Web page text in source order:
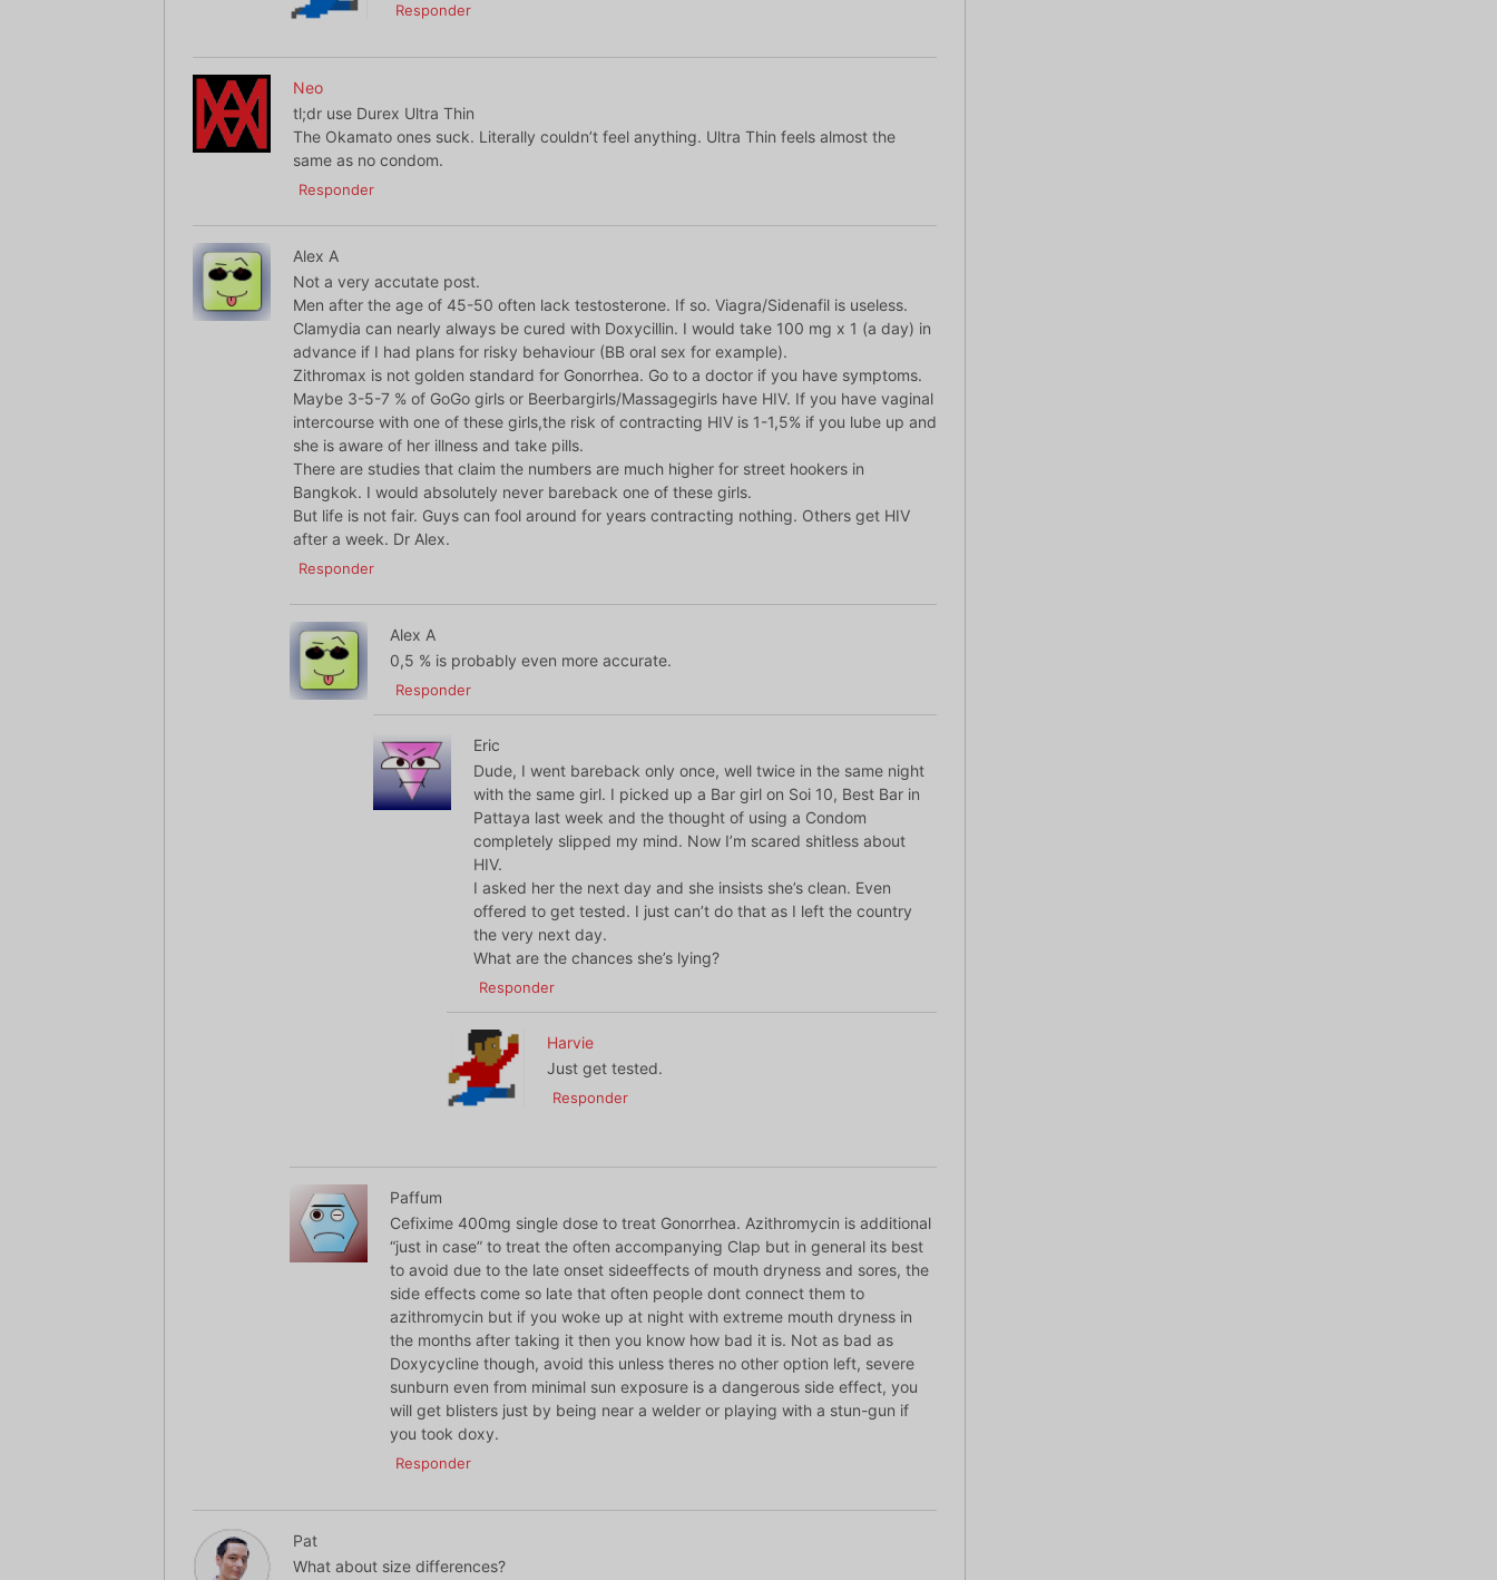
Responder
Neo
tl;dr use Durex Ultra Thin
The Okamato ones suck. Literally couldn’t feel anything. Ultra Thin feels almost the
same as no condom.
Responder
Alex A
Not a very accutate post.
Men after the age of 45-50 often lack testosterone. If so. Viagra/Sidenafil is useless.
Clamydia can nearly always be cured with Doxycillin. I would take 100 mg x 1 (a day) in
advance if I had plans for risky behaviour (BB oral sex for example).
Zithromax is not golden standard for Gonorrhea. Go to a doctor if you have symptoms.
Maybe 3-5-7 % of GoGo girls or Beerbargirls/Massagegirls have HIV. If you have vaginal
intercourse with one of these girls,the risk of contracting HIV is 1-1,5% if you lube up and
she is aware of her illness and take pills.
There are studies that claim the numbers are much higher for street hookers in
Bangkok. I would absolutely never bareback one of these girls.
But life is not fair. Guys can fool around for years contracting nothing. Others get HIV
after a week. Dr Alex.
Responder
Alex A
0,5 % is probably even more accurate.
Responder
Eric
Dude, I went bareback only once, well twice in the same night
with the same girl. I picked up a Bar girl on Soi 10, Best Bar in
Pattaya last week and the thought of using a Condom
completely slipped my mind. Now I’m scared shitless about
HIV.
I asked her the next day and she insists she’s clean. Even
offered to get tested. I just can’t do that as I left the country
the very next day.
What are the chances she’s lying?
Responder
Harvie
Just get tested.
Responder
Paffum
Cefixime 400mg single dose to treat Gonorrhea. Azithromycin is additional
“just in case” to treat the often accompanying Clap but in general its best
to avoid due to the late onset sideeffects of mouth dryness and sores, the
side effects come so late that often people dont connect them to
azithromycin but if you woke up at night with extreme mouth dryness in
the months after taking it then you know how bad it is. Not as bad as
Doxycycline though, avoid this unless theres no other option left, severe
sunburn even from minimal sun exposure is a dangerous side effect, you
will get blisters just by being near a welder or playing with a stun-gun if
you took doxy.
Responder
Pat
What about size differences?